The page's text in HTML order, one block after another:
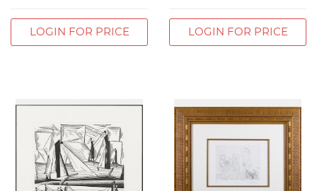
LOGIN FOR PRICE LOGIN FOR PRICE